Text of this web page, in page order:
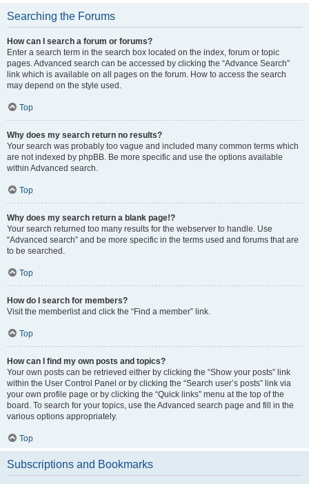
Searching the Forums
How can I search a forum or forums?
Enter a search term in the search box located on the index, forum or topic
pages. Advanced search can be accessed by clicking the “Advance Search”
link which is available on all pages on the forum. How to access the search
may depend on the style used.
Top
Why does my search return no results?
Your search was probably too vague and included many common terms which
are not indexed by phpBB. Be more specific and use the options available
within Advanced search.
Top
Why does my search return a blank page!?
Your search returned too many results for the webserver to handle. Use
“Advanced search” and be more specific in the terms used and forums that are
to be searched.
Top
How do I search for members?
Visit the memberlist and click the “Find a member” link.
Top
How can I find my own posts and topics?
Your own posts can be retrieved either by clicking the “Show your posts” link
within the User Control Panel or by clicking the “Search user’s posts” link via
your own profile page or by clicking the “Quick links” menu at the top of the
board. To search for your topics, use the Advanced search page and fill in the
various options appropriately.
Top
Subscriptions and Bookmarks